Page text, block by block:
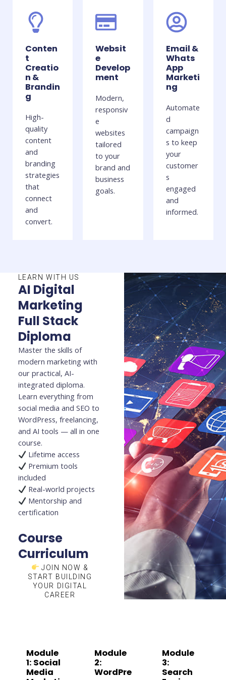
Conten
t
Creatio
n &
Brandin
g
High-
quality
content
and
branding
strategies
that
connect
and
convert.
Websit
e
Develop
ment
Modern,
responsiv
e
websites
tailored
to your
brand and
business
goals.
Email &
Whats
App
Marketi
ng
Automate
d
campaign
s to keep
your
customer
s
engaged
and
informed.
LEARN WITH US
AI Digital
Marketing
Full Stack
Diploma
Master the skills of
modern marketing with
our practical, AI-
integrated diploma.
Learn everything from
social media and SEO to
WordPress, freelancing,
and AI tools — all in one
course.
Lifetime access
Premium tools
included
Real-world projects
Mentorship and
certification
Course
Curriculum
JOIN NOW &
START BUILDING
YOUR DIGITAL
CAREER
Module
1: Social
Media
Module
2:
WordPre
Module
3:
Search